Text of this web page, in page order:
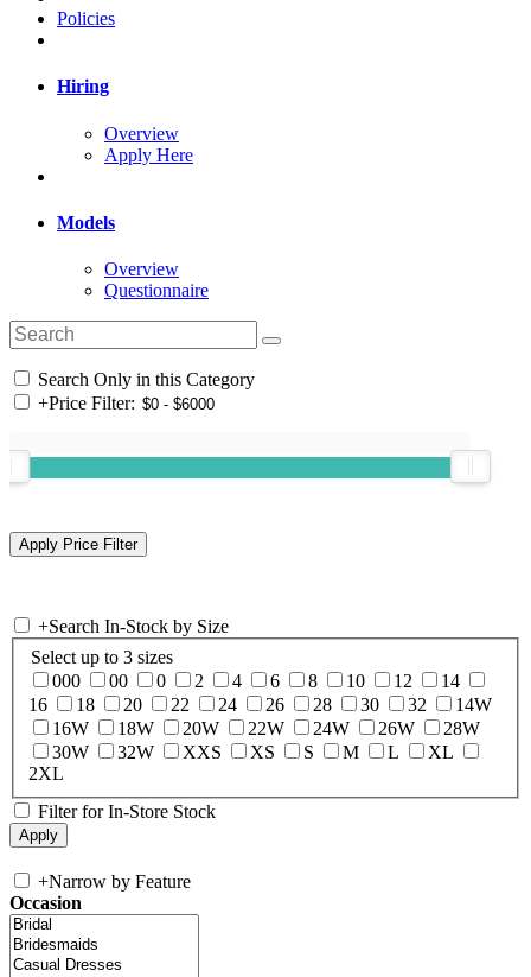
Policies
Hiring
Overview
Apply Here
Models
Overview
Questionnaire
Search Only in this Category
+Price Filter:
+Search In-Stock by Size
Select up to 3 sizes
000
00 0 2 4 6 8 10 12
14
16
18 20 22 24 26 28 30 32
14W
16W
18W 20W 22W 24W 26W
28W
30W
32W XXS XS S M L
XL
2XL
Filter for In-Store Stock
+Narrow by Feature
Occasion